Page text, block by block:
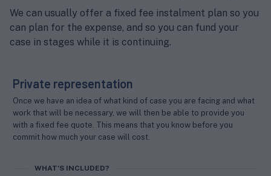
We can usually offer a fixed fee instalment plan so you
can plan for the expense, and so you can fund your
case in stages while it is continuing.
Private representation
Once we have an idea of what kind of case you are facing and what
work that will be necessary, we will then be able to provide you
with a fixed fee quote. This means that you know before you
commit how much your case will cost.
WHAT'S INCLUDED?